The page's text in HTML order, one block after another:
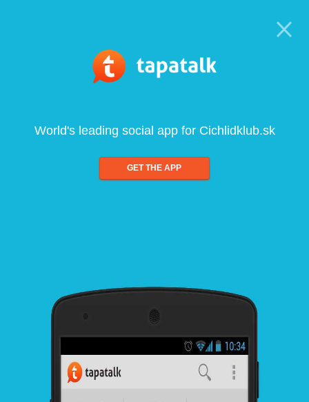
World's leading social app for Cichlidklub.sk
GET THE APP